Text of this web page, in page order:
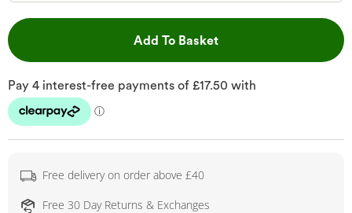
Add To BasketThis Action will open
Free delivery on order above £40
Free 30 Day Returns & Exchanges